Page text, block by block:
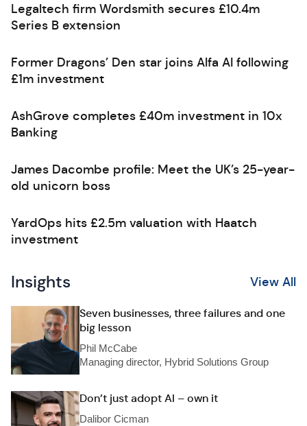
Legaltech firm Wordsmith secures £10.4m
Series B extension
Former Dragons’ Den star joins Alfa AI following
£1m investment
AshGrove completes £40m investment in 10x
Banking
James Dacombe profile: Meet the UK’s 25-year-
old unicorn boss
YardOps hits £2.5m valuation with Haatch
investment
Insights View All
Seven businesses, three failures and one
big lesson
Phil McCabe
Managing director, Hybrid Solutions Group
Don’t just adopt AI – own it
Dalibor Cicman